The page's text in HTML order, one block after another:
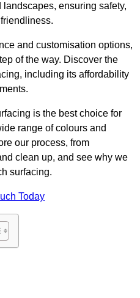
ensuring safety,
and customisation options,
of the way. Discover the
including its affordability
is the best choice for
range of colours and
our process, from
clean up, and see why we
surfacing.
Today